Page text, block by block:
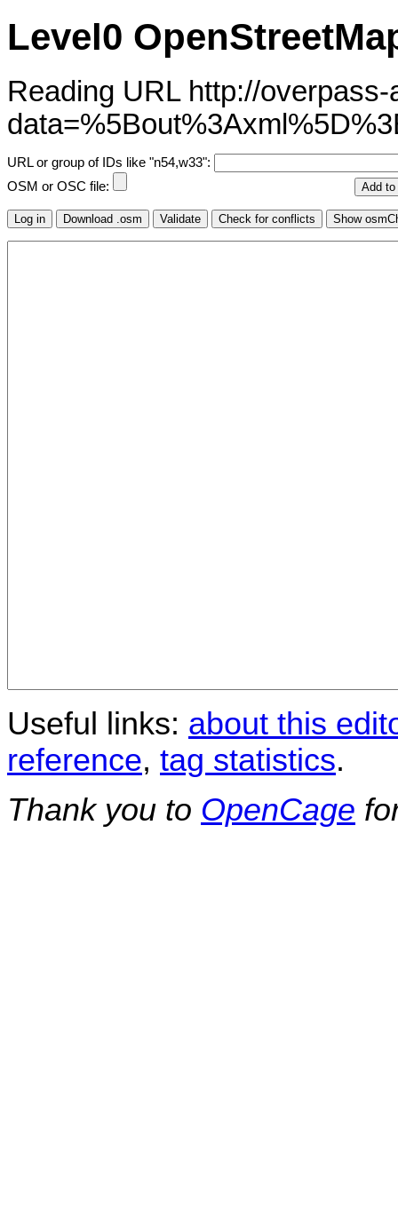
Level0
Reading URL http://
URL or group of IDs like "n54,w33":
OSM or OSC file:
Useful links: about this
reference, tag statistics.
Thank you to OpenCage